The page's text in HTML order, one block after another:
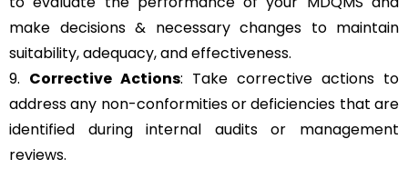
make decisions & necessary changes to maintain
suitability, adequacy, and effectiveness.
9. Corrective Actions: Take corrective actions to
address any non-conformities or deficiencies that are
identified during internal audits or management
reviews.